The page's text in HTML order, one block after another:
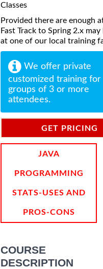
Classes
Provided there are enough
Fast Track to Spring 2.x
at one of our local training
We offer private
customized training for
groups of 3 or more
attendees.
GET PRICING
JAVA
PROGRAMMING
STATS-USES AND
PROS-CONS
COURSE
DESCRIPTION